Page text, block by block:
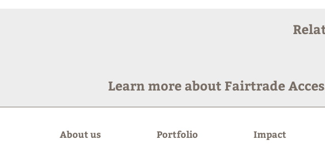
Learn more about Fairtrade
About us Portfolio Impact